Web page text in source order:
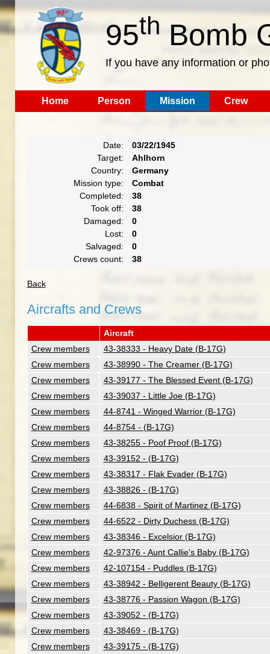
95th Bomb
If you have any information or
Home Person Mission Crew
Date:
03/22/1945
Target:
Ahlhorn
Country:
Germany
Mission type:
Combat
Completed:
38
Took off:
38
Damaged:
0
Lost:
0
Salvaged:
0
Crews count:
38
Back
Aircrafts and Crews
Aircraft
Crew members
43-38333 - Heavy Date (B-17G)
Crew members
43-38990 - The Creamer (B-17G)
Crew members
43-39177 - The Blessed Event (B-17G)
Crew members
43-39037 - Little Joe (B-17G)
Crew members
44-8741 - Winged Warrior (B-17G)
Crew members
44-8754 - (B-17G)
Crew members
43-38255 - Poof Proof (B-17G)
Crew members
43-39152 - (B-17G)
Crew members
43-38317 - Flak Evader (B-17G)
Crew members
43-38826 - (B-17G)
Crew members
44-6838 - Spirit of Martinez (B-17G)
Crew members
44-6522 - Dirty Duchess (B-17G)
Crew members
43-38346 - Excelsior (B-17G)
Crew members
42-97376 - Aunt Callie's Baby (B-17G)
Crew members
42-107154 - Puddles (B-17G)
Crew members
43-38942 - Belligerent Beauty (B-17G)
Crew members
43-38776 - Passion Wagon (B-17G)
Crew members
43-39052 - (B-17G)
Crew members
43-38469 - (B-17G)
Crew members
43-39175 - (B-17G)